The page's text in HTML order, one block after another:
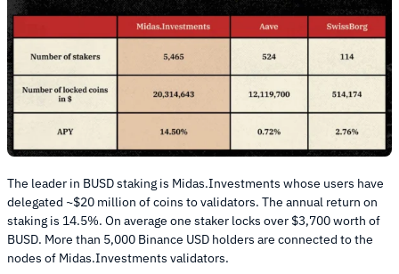
The leader in BUSD staking is Midas.Investments whose users have
delegated ~$20 million of coins to validators. The annual return on
staking is 14.5%. On average one staker locks over $3,700 worth of
BUSD. More than 5,000 Binance USD holders are connected to the
nodes of Midas.Investments validators.